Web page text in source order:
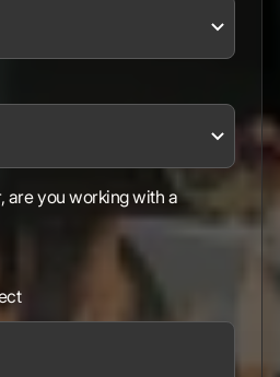
are you working with a